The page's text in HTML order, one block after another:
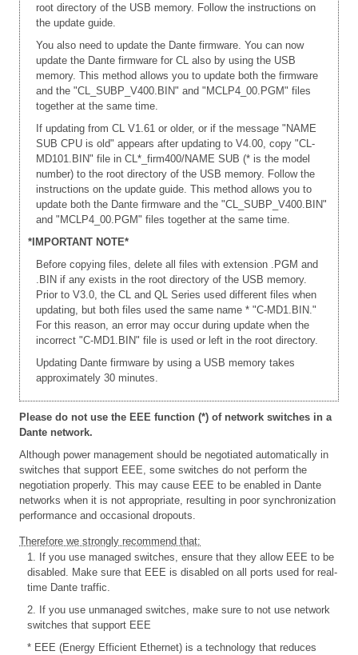
root directory of the USB memory. Follow the instructions on
the update guide.
You also need to update the Dante firmware. You can now
update the Dante firmware for CL also by using the USB
memory. This method allows you to update both the firmware
and the "CL_SUBP_V400.BIN" and "MCLP4_00.PGM" files
together at the same time.
If updating from CL V1.61 or older, or if the message "NAME
SUB CPU is old" appears after updating to V4.00, copy "CL-
MD101.BIN" file in CL*_firm400/NAME SUB (* is the model
number) to the root directory of the USB memory. Follow the
instructions on the update guide. This method allows you to
update both the Dante firmware and the "CL_SUBP_V400.BIN"
and "MCLP4_00.PGM" files together at the same time.
*IMPORTANT NOTE*
Before copying files, delete all files with extension .PGM and
.BIN if any exists in the root directory of the USB memory.
Prior to V3.0, the CL and QL Series used different files when
updating, but both files used the same name * "C-MD1.BIN."
For this reason, an error may occur during update when the
incorrect "C-MD1.BIN" file is used or left in the root directory.
Updating Dante firmware by using a USB memory takes
approximately 30 minutes.
Please do not use the EEE function (*) of network switches in a
Dante network.
Although power management should be negotiated automatically in
switches that support EEE, some switches do not perform the
negotiation properly. This may cause EEE to be enabled in Dante
networks when it is not appropriate, resulting in poor synchronization
performance and occasional dropouts.
Therefore we strongly recommend that:
1. If you use managed switches, ensure that they allow EEE to be
disabled. Make sure that EEE is disabled on all ports used for real-
time Dante traffic.
2. If you use unmanaged switches, make sure to not use network
switches that support EEE
* EEE (Energy Efficient Ethernet) is a technology that reduces